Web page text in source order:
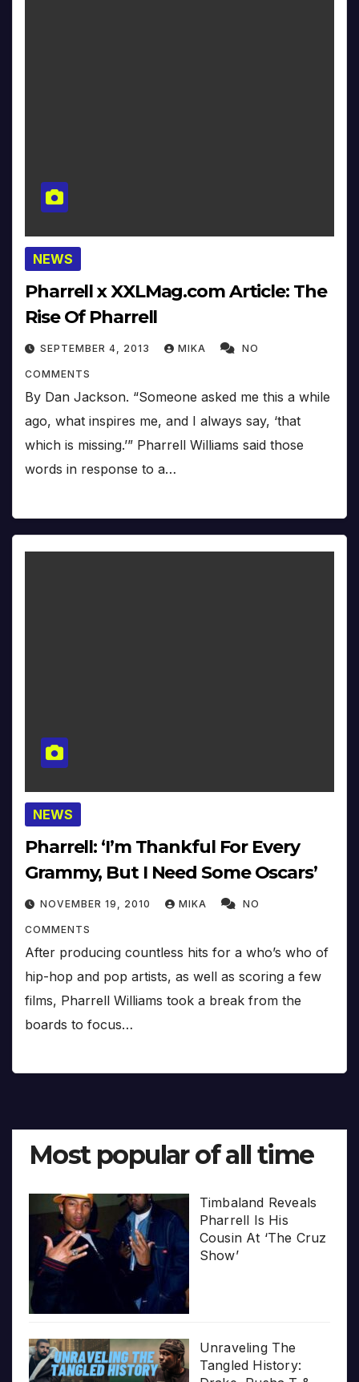
NEWS
Pharrell x XXLMag.com Article: The
Rise Of Pharrell
SEPTEMBER 4, 2013 MIKA NO
COMMENTS
By Dan Jackson. “Someone asked me this a while
ago, what inspires me, and I always say, ‘that
which is missing.’” Pharrell Williams said those
words in response to a…
NEWS
Pharrell: ‘I’m Thankful For Every
Grammy, But I Need Some Oscars’
NOVEMBER 19, 2010 MIKA NO
COMMENTS
After producing countless hits for a who’s who of
hip-hop and pop artists, as well as scoring a few
films, Pharrell Williams took a break from the
boards to focus…
Most popular of all time
Timbaland Reveals
Pharrell Is His
Cousin At ‘The Cruz
Show’
Unraveling The
Tangled History: